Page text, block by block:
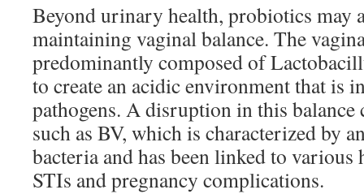
Beyond urinary health, probiotics may
maintaining vaginal balance. The
predominantly composed of
to create an acidic environment that is
pathogens. A disruption in this balance
such as BV, which is characterized by
bacteria and has been linked to
STIs and pregnancy complications.